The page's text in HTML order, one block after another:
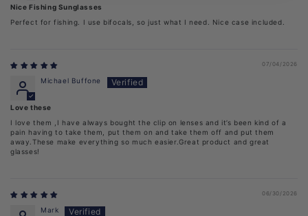
Nice Fishing Sunglasses
Perfect for fishing. I use bifocals, so just what I need. Nice case included.
07/04/2026
Michael Buffone
Love these
I love them ,I have always bought the clip on lenses and it’s been kind of a
pain having to take them, put them on and take them off and put them
away.These make everything so much easier.Great product and great
glasses!
06/30/2026
Mark